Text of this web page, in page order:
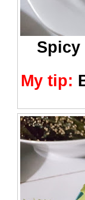
Spicy
My tip: